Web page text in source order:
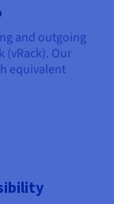
and outgoing
(vRack). Our
equivalent